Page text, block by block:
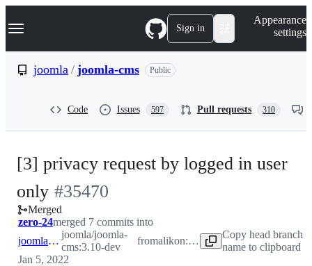
k
p
Navigation Menu Sign in
Appearance
settings
joomla / joomla-cms Public
Code Issues 597 Pull requests 310
[3] privacy request by logged in user
only -
#35470
#35470
Merged
zero-24merged 7 commits into
joomla:3.10-dev
joomla/joomla-
cms:3.10-dev
from alikon:patch-102
Copy head branch
name to clipboard
Jan 5, 2022